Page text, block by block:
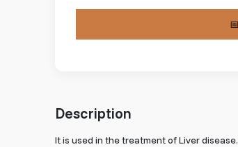
Description
It is used in the treatment of Liver disease.